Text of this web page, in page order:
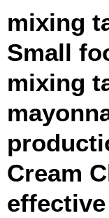
mixing
Small
mixing
Cream